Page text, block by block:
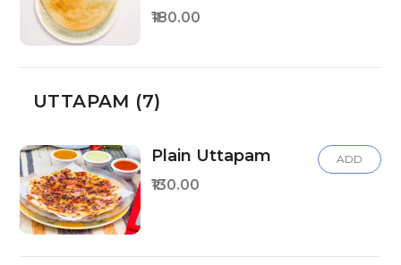
₹180.00
UTTAPAM (7)
Plain Uttapam ADD
₹130.00